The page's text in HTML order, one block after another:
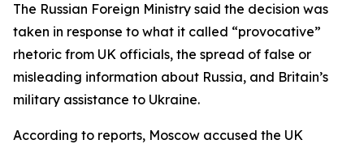
The Russian Foreign Ministry said the decision was
taken in response to what it called “provocative”
rhetoric from UK officials, the spread of false or
misleading information about Russia, and Britain’s
military assistance to Ukraine.
According to reports, Moscow accused the UK